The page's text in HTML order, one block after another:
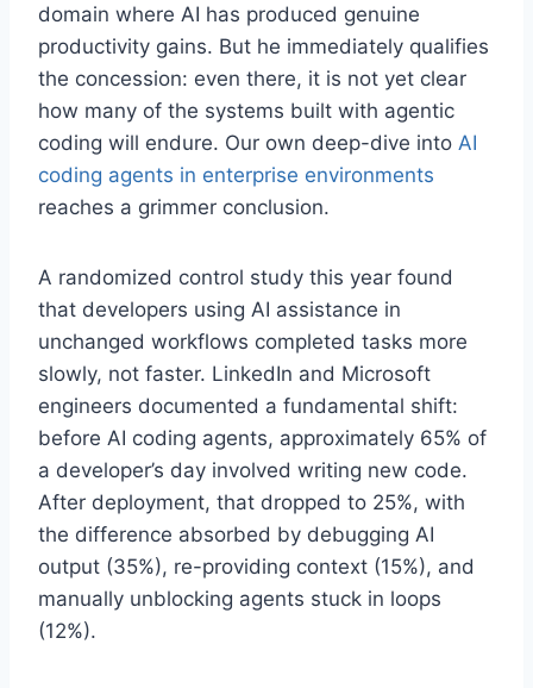
domain where AI has produced genuine
productivity gains. But he immediately qualifies
the concession: even there, it is not yet clear
how many of the systems built with agentic
coding will endure. Our own deep-dive into AI
coding agents in enterprise environments
reaches a grimmer conclusion.
A randomized control study this year found
that developers using AI assistance in
unchanged workflows completed tasks more
slowly, not faster. LinkedIn and Microsoft
engineers documented a fundamental shift:
before AI coding agents, approximately 65% of
a developer’s day involved writing new code.
After deployment, that dropped to 25%, with
the difference absorbed by debugging AI
output (35%), re-providing context (15%), and
manually unblocking agents stuck in loops
(12%).